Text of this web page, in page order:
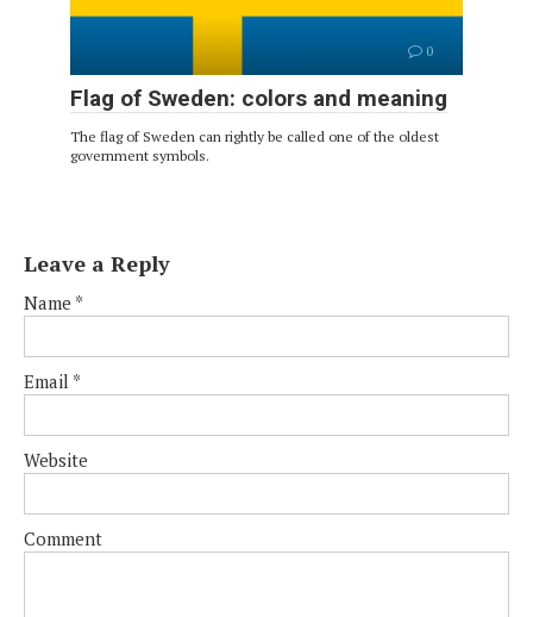
0
Flag of Sweden: colors and meaning
The flag of Sweden can rightly be called one of the oldest
government symbols.
Leave a Reply
Name *
Email *
Website
Comment